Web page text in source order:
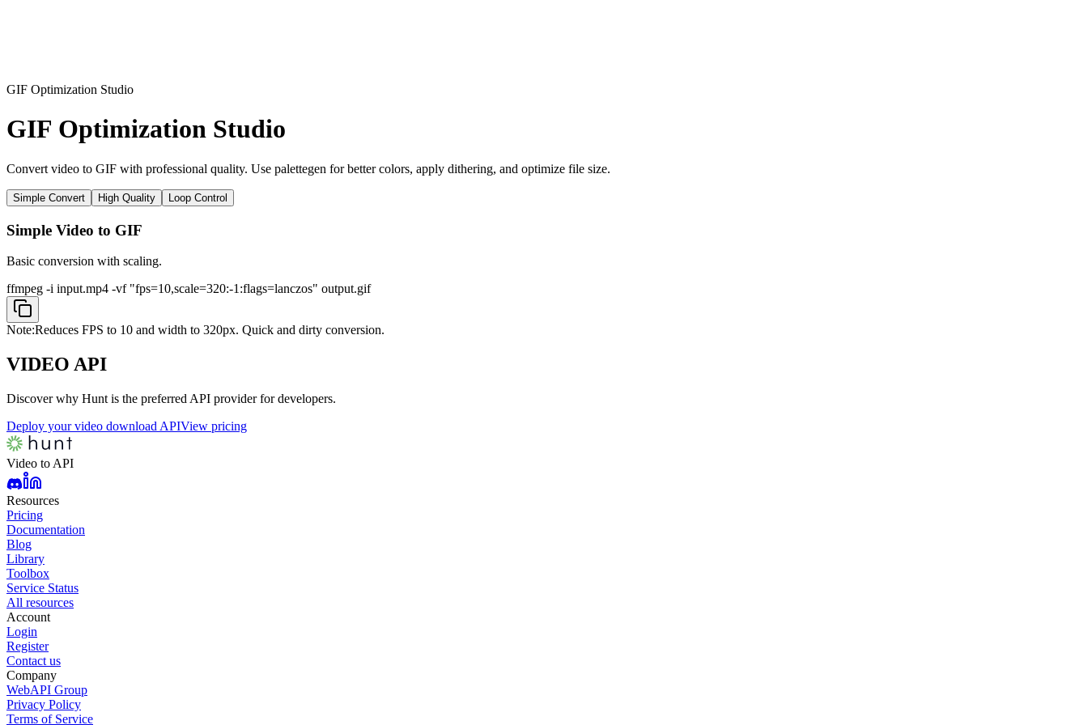
GIF Optimization Studio
GIF Optimization Studio
Convert video to GIF with professional quality. Use palettegen for better colors, apply dithering, and optimize file size.
Simple Convert High Quality Loop Control
Simple Video to GIF
Basic conversion with scaling.
ffmpeg -i input.mp4 -vf "fps=10,scale=320:-1:flags=lanczos" output.gif
Note:Reduces FPS to 10 and width to 320px. Quick and dirty conversion.
VIDEO API
Discover why Hunt is the preferred API provider for developers.
Deploy your video download APIView pricing
Video to API
Resources
Pricing
Documentation
Blog
Library
Toolbox
Service Status
All resources
Account
Login
Register
Contact us
Company
WebAPI Group
Privacy Policy
Terms of Service